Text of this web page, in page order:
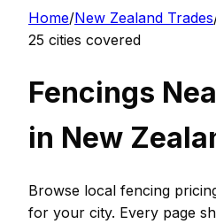
Home/New Zealand Trades
25 cities covered
Fencings
in New
Browse local fencing
for your city. Every page